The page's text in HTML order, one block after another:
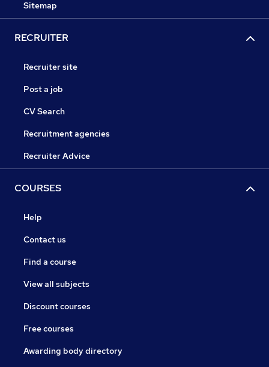
Sitemap
RECRUITER
Recruiter site
Post a job
CV Search
Recruitment agencies
Recruiter Advice
COURSES
Help
Contact us
Find a course
View all subjects
Discount courses
Free courses
Awarding body directory